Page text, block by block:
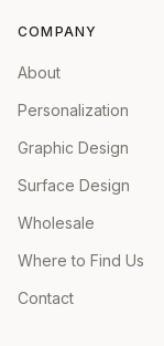
COMPANY
About
Personalization
Graphic Design
Surface Design
Wholesale
Where to Find Us
Contact